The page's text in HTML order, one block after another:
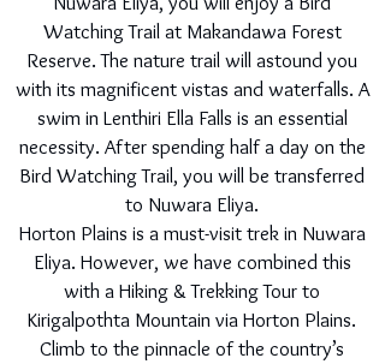
Watching Trail at Makandawa Forest
Reserve. The nature trail will astound you
with its magnificent vistas and waterfalls. A
swim in Lenthiri Ella Falls is an essential
necessity. After spending half a day on the
Bird Watching Trail, you will be transferred
to Nuwara Eliya.
Horton Plains is a must-visit trek in Nuwara
Eliya. However, we have combined this
with a Hiking & Trekking Tour to
Kirigalpothta Mountain via Horton Plains.
Climb to the pinnacle of the country’s